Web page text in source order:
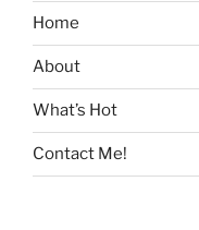
Home
About
What’s Hot
Contact Me!